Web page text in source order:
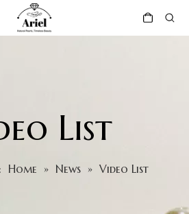
List
Home » News » Video List